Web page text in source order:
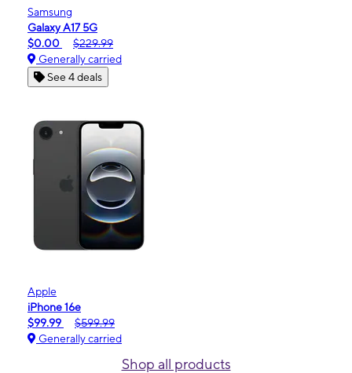
Samsung
Galaxy A17 5G
$0.00
$229.99
Generally carried
See 4 deals
Apple
iPhone 16e
$99.99
$599.99
Generally carried
Shop all products